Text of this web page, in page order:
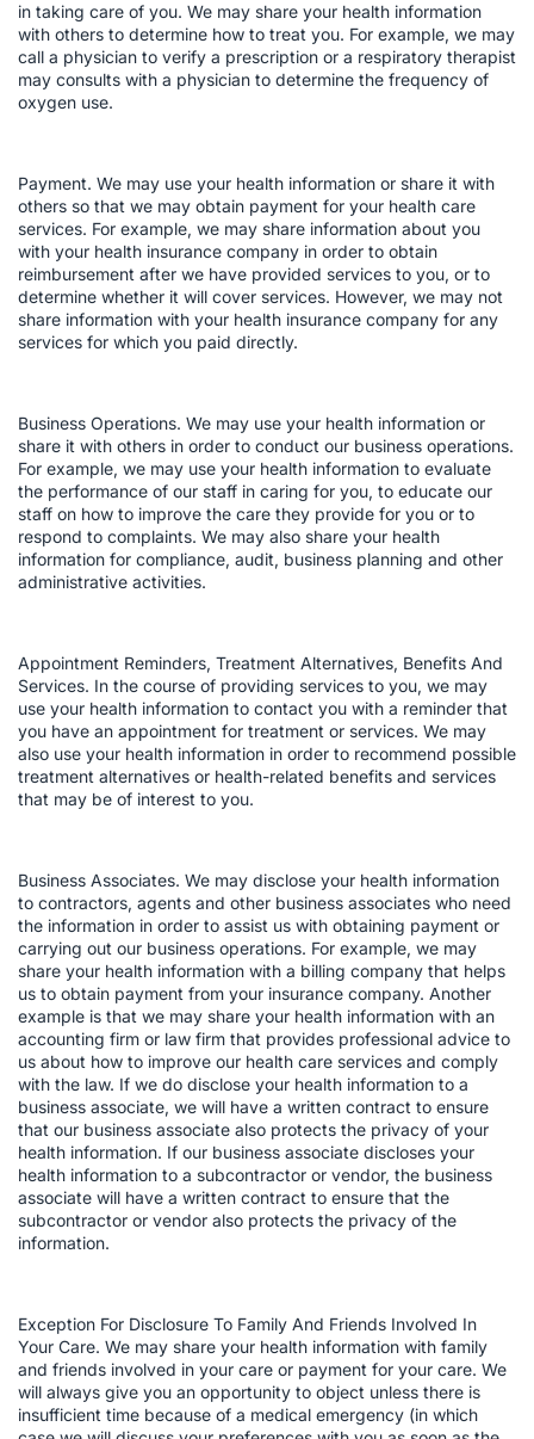
in taking care of you. We may share your health information
with others to determine how to treat you. For example, we may
call a physician to verify a prescription or a respiratory therapist
may consults with a physician to determine the frequency of
oxygen use.
Payment. We may use your health information or share it with
others so that we may obtain payment for your health care
services. For example, we may share information about you
with your health insurance company in order to obtain
reimbursement after we have provided services to you, or to
determine whether it will cover services. However, we may not
share information with your health insurance company for any
services for which you paid directly.
Business Operations. We may use your health information or
share it with others in order to conduct our business operations.
For example, we may use your health information to evaluate
the performance of our staff in caring for you, to educate our
staff on how to improve the care they provide for you or to
respond to complaints. We may also share your health
information for compliance, audit, business planning and other
administrative activities.
Appointment Reminders, Treatment Alternatives, Benefits And
Services. In the course of providing services to you, we may
use your health information to contact you with a reminder that
you have an appointment for treatment or services. We may
also use your health information in order to recommend possible
treatment alternatives or health-related benefits and services
that may be of interest to you.
Business Associates. We may disclose your health information
to contractors, agents and other business associates who need
the information in order to assist us with obtaining payment or
carrying out our business operations. For example, we may
share your health information with a billing company that helps
us to obtain payment from your insurance company. Another
example is that we may share your health information with an
accounting firm or law firm that provides professional advice to
us about how to improve our health care services and comply
with the law. If we do disclose your health information to a
business associate, we will have a written contract to ensure
that our business associate also protects the privacy of your
health information. If our business associate discloses your
health information to a subcontractor or vendor, the business
associate will have a written contract to ensure that the
subcontractor or vendor also protects the privacy of the
information.
Exception For Disclosure To Family And Friends Involved In
Your Care. We may share your health information with family
and friends involved in your care or payment for your care. We
will always give you an opportunity to object unless there is
insufficient time because of a medical emergency (in which